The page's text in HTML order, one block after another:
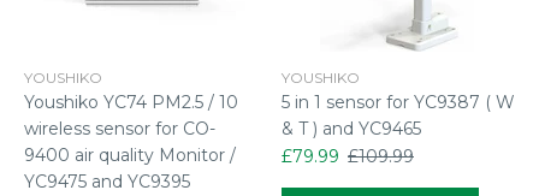
YOUSHIKO
Youshiko YC74 PM2.5 / 10
wireless sensor for CO-
9400 air quality Monitor /
YC9475 and YC9395
YOUSHIKO
5 in 1 sensor for YC9387 ( W
& T ) and YC9465
£79.99 £109.99